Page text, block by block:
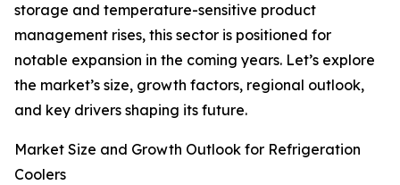
storage and temperature-sensitive product
management rises, this sector is positioned for
notable expansion in the coming years. Let’s explore
the market’s size, growth factors, regional outlook,
and key drivers shaping its future.
Market Size and Growth Outlook for Refrigeration
Coolers